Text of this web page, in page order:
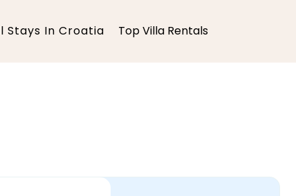
Stays In Croatia Top Villa Rentals